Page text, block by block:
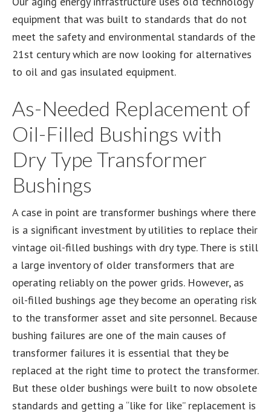
equipment that was built to standards that do not
meet the safety and environmental standards of the
21st century which are now looking for alternatives
to oil and gas insulated equipment.
As-Needed Replacement of
Oil-Filled Bushings with
Dry Type Transformer
Bushings
A case in point are transformer bushings where there
is a significant investment by utilities to replace their
vintage oil-filled bushings with dry type. There is still
a large inventory of older transformers that are
operating reliably on the power grids. However, as
oil-filled bushings age they become an operating risk
to the transformer asset and site personnel. Because
bushing failures are one of the main causes of
transformer failures it is essential that they be
replaced at the right time to protect the transformer.
But these older bushings were built to now obsolete
standards and getting a “like for like” replacement is